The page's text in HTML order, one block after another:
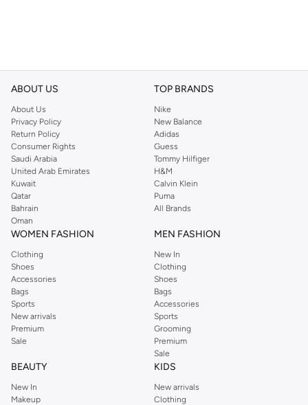
ABOUT US
About Us
Privacy Policy
Return Policy
Consumer Rights
Saudi Arabia
United Arab Emirates
Kuwait
Qatar
Bahrain
Oman
TOP BRANDS
Nike
New Balance
Adidas
Guess
Tommy Hilfiger
H&M
Calvin Klein
Puma
All Brands
WOMEN FASHION
Clothing
Shoes
Accessories
Bags
Sports
New arrivals
Premium
Sale
MEN FASHION
New In
Clothing
Shoes
Bags
Accessories
Sports
Grooming
Premium
Sale
BEAUTY
New In
Makeup
KIDS
New arrivals
Clothing